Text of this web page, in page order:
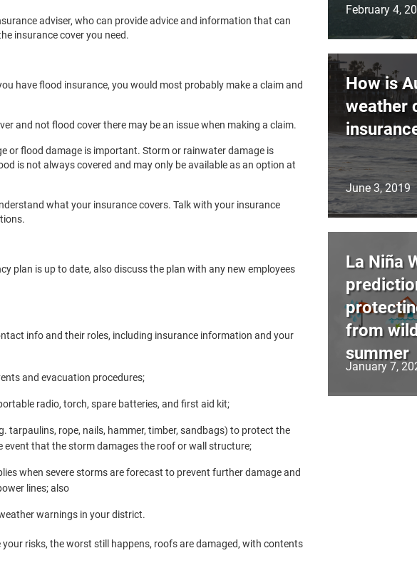
adviser, who can provide advice and information that can
insurance cover you need.
have flood insurance, you would most probably make a claim and
and not flood cover there may be an issue when making a claim.
or flood damage is important. Storm or rainwater damage is
is not always covered and may only be available as an option at
what your insurance covers. Talk with your insurance
plan is up to date, also discuss the plan with any new employees
info and their roles, including insurance information and your
and evacuation procedures;
radio, torch, spare batteries, and first aid kit;
tarpaulins, rope, nails, hammer, timber, sandbags) to protect the
that the storm damages the roof or wall structure;
when severe storms are forecast to prevent further damage and
lines; also
warnings in your district.
risks, the worst still happens, roofs are damaged, with contents
February 4,
How is
weather
June 3, 2019
La Niña
from
summer
January 7,